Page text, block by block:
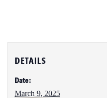
DETAILS
Date:
March 9, 2025